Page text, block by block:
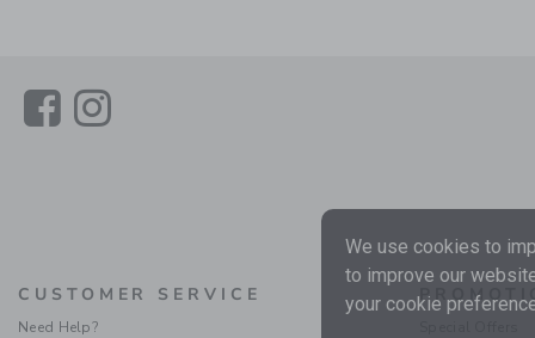
LinkLink
CUSTOMER SERVICE
Need Help?
We use cookies to
to improve our
your cookie